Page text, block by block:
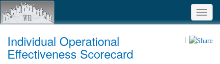
|
Individual Operational
Effectiveness Scorecard